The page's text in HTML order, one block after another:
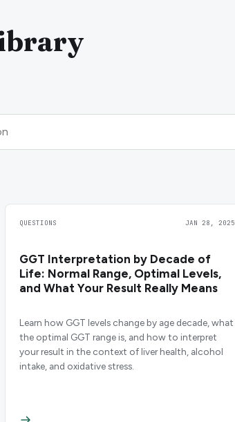
QUESTIONS JAN 28, 2025
GGT Interpretation by Decade of
Life: Normal Range, Optimal Levels,
and What Your Result Really Means
Learn how GGT levels change by age decade, what
the optimal GGT range is, and how to interpret
your result in the context of liver health, alcohol
intake, and oxidative stress.